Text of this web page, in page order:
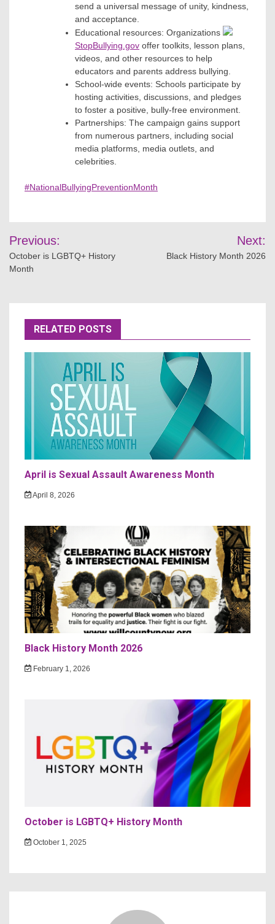
send a universal message of unity, kindness,
and acceptance.
Educational resources: Organizations
StopBullying.gov offer toolkits, lesson plans,
videos, and other resources to help
educators and parents address bullying.
School-wide events: Schools participate by
hosting activities, discussions, and pledges
to foster a positive, bully-free environment.
Partnerships: The campaign gains support
from numerous partners, including social
media platforms, media outlets, and
celebrities.
#NationalBullyingPreventionMonth
Post
navigation
Previous:
October is LGBTQ+ History
Month
Next:
Black History Month 2026
RELATED POSTS
April is Sexual Assault Awareness Month
April 8, 2026
Black History Month 2026
February 1, 2026
October is LGBTQ+ History Month
October 1, 2025